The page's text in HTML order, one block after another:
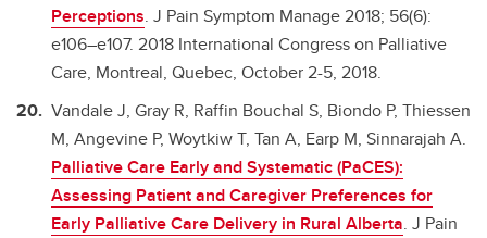
Perceptions. J Pain Symptom Manage 2018; 56(6):
e106–e107. 2018 International Congress on Palliative
Care, Montreal, Quebec, October 2-5, 2018.
Vandale J, Gray R, Raffin Bouchal S, Biondo P, Thiessen
M, Angevine P, Woytkiw T, Tan A, Earp M, Sinnarajah A.
Palliative Care Early and Systematic (PaCES):
Assessing Patient and Caregiver Preferences for
Early Palliative Care Delivery in Rural Alberta. J Pain